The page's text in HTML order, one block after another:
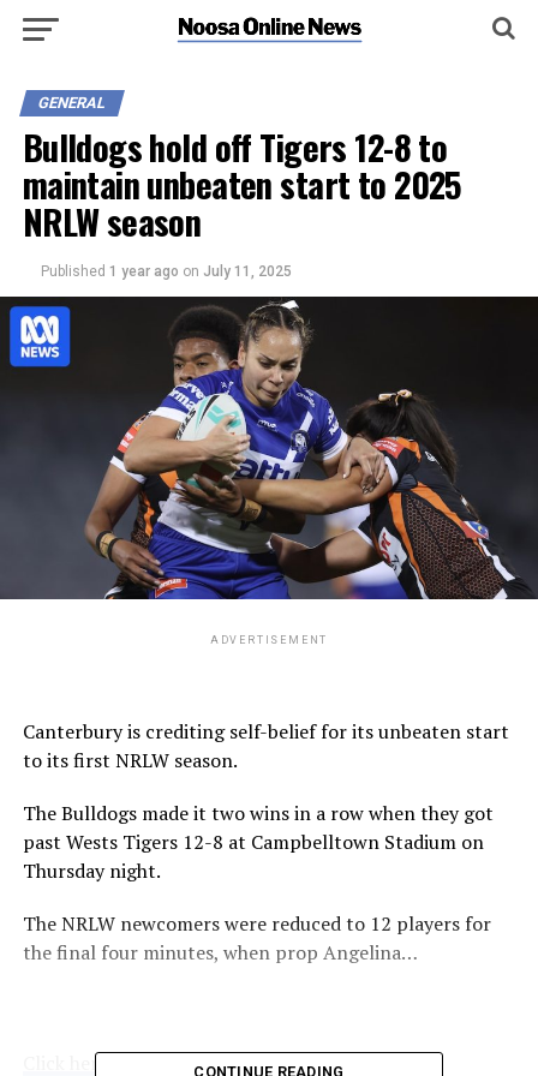
GENERAL
Bulldogs hold off Tigers 12-8 to
maintain unbeaten start to 2025
NRLW season
Published 1 year ago on July 11, 2025
ADVERTISEMENT
Canterbury is crediting self-belief for its unbeaten start
to its first NRLW season.
The Bulldogs made it two wins in a row when they got
past Wests Tigers 12-8 at Campbelltown Stadium on
Thursday night.
The NRLW newcomers were reduced to 12 players for
the final four minutes, when prop Angelina…
Click here to view the original article.
CONTINUE READING